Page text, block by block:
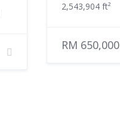
2,543,904 ft²
RM 650,000